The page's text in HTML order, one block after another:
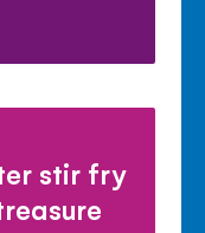
stir fry